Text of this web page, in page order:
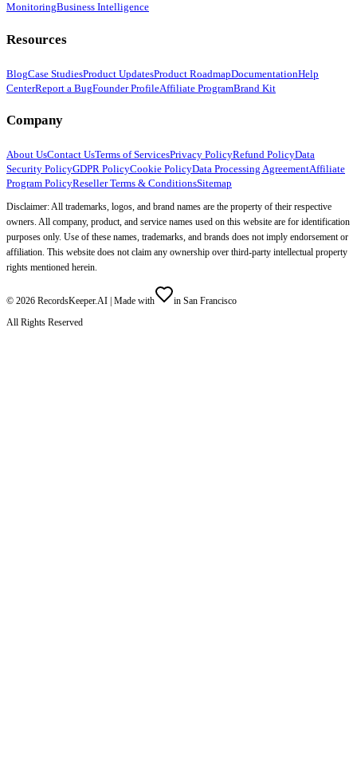
MonitoringBusiness Intelligence
Resources
BlogCase StudiesProduct UpdatesProduct RoadmapDocumentationHelp
CenterReport a BugFounder ProfileAffiliate ProgramBrand Kit
Company
About UsContact UsTerms of ServicesPrivacy PolicyRefund PolicyData
Security PolicyGDPR PolicyCookie PolicyData Processing AgreementAffiliate
Program PolicyReseller Terms & ConditionsSitemap
Disclaimer: All trademarks, logos, and brand names are the property of their respective
owners. All company, product, and service names used on this website are for identification
purposes only. Use of these names, trademarks, and brands does not imply endorsement or
affiliation. This website does not claim any ownership over third-party intellectual property
rights mentioned herein.
© 2026 RecordsKeeper.AI | Made with
in San Francisco
All Rights Reserved